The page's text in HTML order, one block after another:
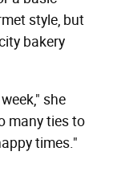
style, but
bakery
she
many ties to
times."